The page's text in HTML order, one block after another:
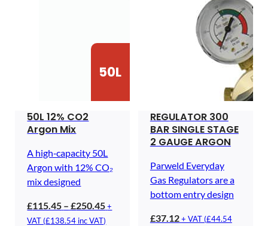
50L
50L 12% CO2
Argon Mix
A high‑capacity 50L
Argon with 12% CO₂
mix designed
£115.45 – £250.45Price
range:
+
VAT (£138.54 inc VAT)
REGULATOR 300
BAR SINGLE STAGE
2 GAUGE ARGON
Parweld Everyday
Gas Regulators are a
bottom entry design
£37.12+ VAT (£44.54